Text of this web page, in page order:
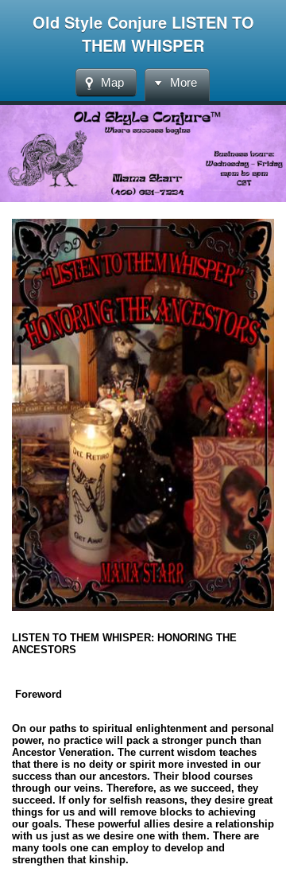
Old Style Conjure LISTEN TO
THEM WHISPER
Map More
LISTEN TO THEM WHISPER: HONORING THE
ANCESTORS
Foreword
On our paths to spiritual enlightenment and personal
power, no practice will pack a stronger punch than
Ancestor Veneration. The current wisdom teaches
that there is no deity or spirit more invested in our
success than our ancestors. Their blood courses
through our veins. Therefore, as we succeed, they
succeed. If only for selfish reasons, they desire great
things for us and will remove blocks to achieving
our goals. These powerful allies desire a relationship
with us just as we desire one with them. There are
many tools one can employ to develop and
strengthen that kinship.